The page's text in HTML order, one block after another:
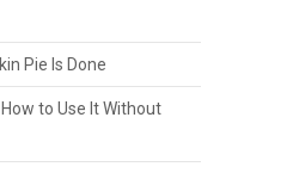
Pie Is Done
to Use It Without